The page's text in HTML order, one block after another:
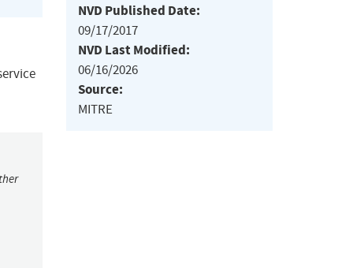
NVD Published Date:
09/17/2017
NVD Last Modified:
06/16/2026
Source:
MITRE